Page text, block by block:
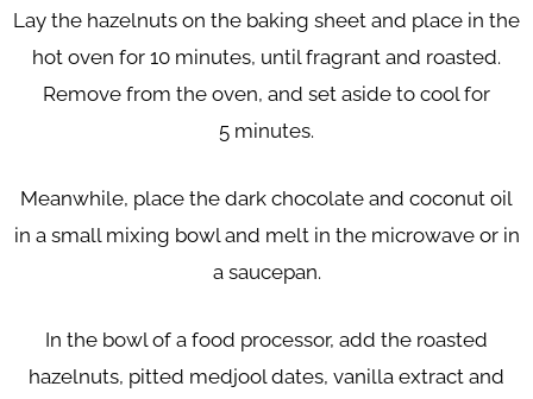
Lay the hazelnuts on the baking sheet and place in the
hot oven for 10 minutes, until fragrant and roasted.
Remove from the oven, and set aside to cool for
5 minutes.
Meanwhile, place the dark chocolate and coconut oil
in a small mixing bowl and melt in the microwave or in
a saucepan.
In the bowl of a food processor, add the roasted
hazelnuts, pitted medjool dates, vanilla extract and